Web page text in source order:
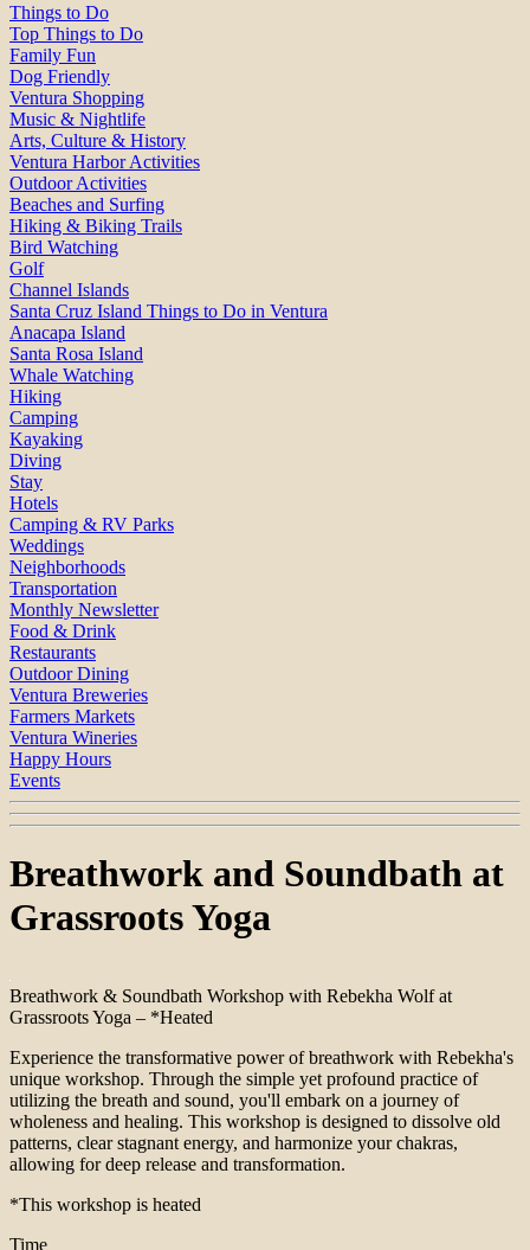
Things to Do
Top Things to Do
Family Fun
Dog Friendly
Ventura Shopping
Music & Nightlife
Arts, Culture & History
Ventura Harbor Activities
Outdoor Activities
Beaches and Surfing
Hiking & Biking Trails
Bird Watching
Golf
Channel Islands
Santa Cruz Island Things to Do in Ventura
Anacapa Island
Santa Rosa Island
Whale Watching
Hiking
Camping
Kayaking
Diving
Stay
Hotels
Camping & RV Parks
Weddings
Neighborhoods
Transportation
Monthly Newsletter
Food & Drink
Restaurants
Outdoor Dining
Ventura Breweries
Farmers Markets
Ventura Wineries
Happy Hours
Events
Breathwork and Soundbath at
Grassroots Yoga
Breathwork & Soundbath Workshop with Rebekha Wolf at
Grassroots Yoga – *Heated
Experience the transformative power of breathwork with Rebekha's
unique workshop. Through the simple yet profound practice of
utilizing the breath and sound, you'll embark on a journey of
wholeness and healing. This workshop is designed to dissolve old
patterns, clear stagnant energy, and harmonize your chakras,
allowing for deep release and transformation.
*This workshop is heated
Time